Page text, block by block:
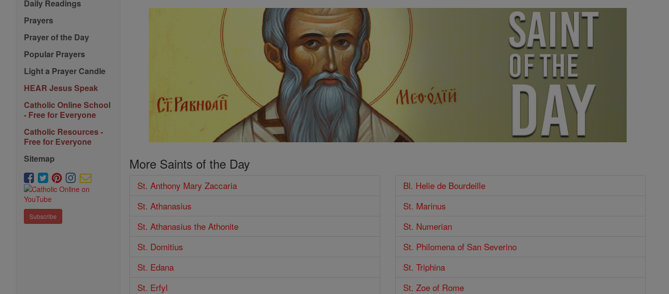
Daily Readings
Prayers
Prayer of the Day
Popular Prayers
Light a Prayer Candle
HEAR Jesus Speak
Catholic Online School
- Free for Everyone
Catholic Resources -
Free for Everyone
Sitemap
Subscribe
More Saints of the Day
St. Anthony Mary Zaccaria
St. Athanasius
St. Athanasius the Athonite
St. Domitius
St. Edana
St. Erfyl
Bl. Helie de Bourdeille
St. Marinus
St. Numerian
St. Philomena of San Severino
St. Triphina
St. Zoe of Rome